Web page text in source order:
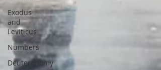
Exodus
and
Leviticus
Numbers
Deuteronomy